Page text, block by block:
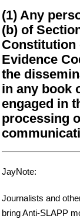
(1) Any
(b) of
Constitution
Evidence
the
in any book
engaged in
processing
JayNote:
Journalists and
bring Anti-SLAPP